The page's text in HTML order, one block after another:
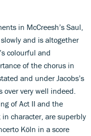
in McCreesh’s Saul,
and is altogether
colourful and
of the chorus in
and under Jacobs’s
very well indeed.
of Act II and the
in character, are superbly
Köln in a score